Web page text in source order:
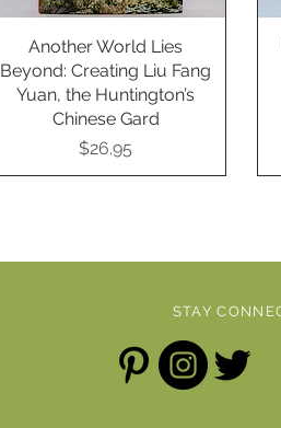
Quick View
Another World Lies
Beyond: Creating Liu Fang
Yuan, the Huntington’s
Chinese Gard
Price
$26.95
STAY